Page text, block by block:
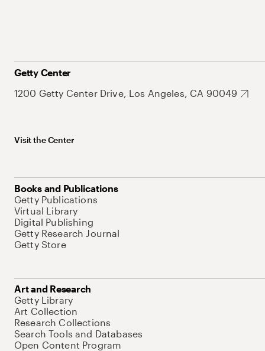
Getty Center
1200 Getty Center Drive, Los Angeles, CA 90049
Visit the Center
Books and Publications
Getty Publications
Virtual Library
Digital Publishing
Getty Research Journal
Getty Store
Art and Research
Getty Library
Art Collection
Research Collections
Search Tools and Databases
Open Content Program